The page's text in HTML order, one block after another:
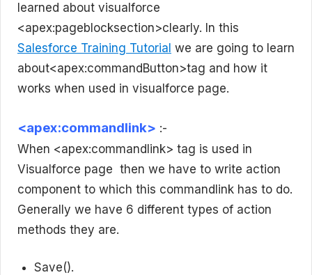
learned about visualforce
<apex:pageblocksection>clearly. In this
Salesforce Training Tutorial we are going to learn
about<apex:commandButton>tag and how it
works when used in visualforce page.
<apex:commandlink> :-
When <apex:commandlink> tag is used in
Visualforce page then we have to write action
component to which this commandlink has to do.
Generally we have 6 different types of action
methods they are.
Save().